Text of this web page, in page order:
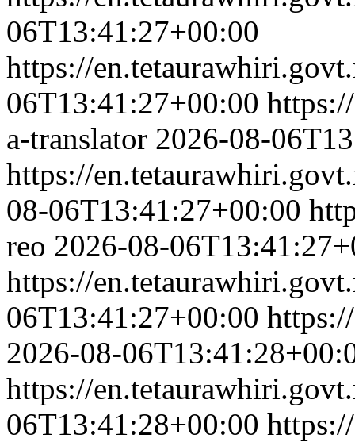
06T13:41:27+00:00
https://
06T13:41:27+00:00
a-translator 2026-08-
https://
08-06T13:41:27+00:00
reo 2026-08-
https://
06T13:41:27+00:00
2026-08-
https://
06T13:41:28+00:00